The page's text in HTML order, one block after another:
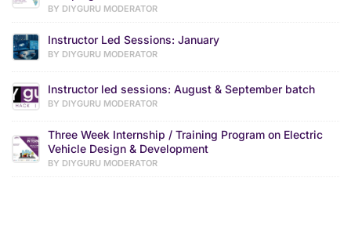
BY DIYGURU MODERATOR
Instructor Led Sessions: January
BY DIYGURU MODERATOR
Instructor led sessions: August & September batch
BY DIYGURU MODERATOR
Three Week Internship / Training Program on Electric
Vehicle Design & Development
BY DIYGURU MODERATOR